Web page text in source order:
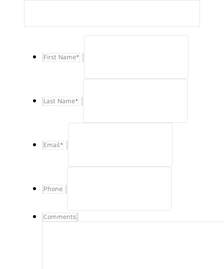
First Name*
Last Name*
Email*
Phone
Comments